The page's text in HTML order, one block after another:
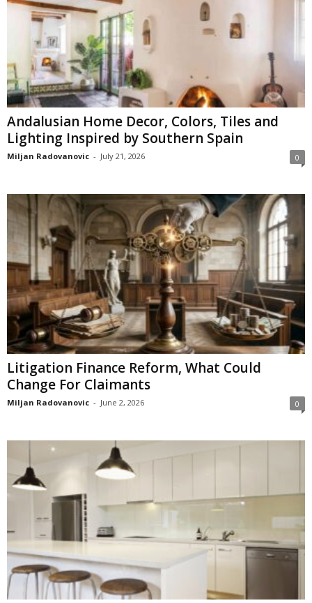
Andalusian Home Decor, Colors, Tiles and
Lighting Inspired by Southern Spain
Miljan Radovanovic - July 21, 2026 0
Litigation Finance Reform, What Could
Change For Claimants
Miljan Radovanovic - June 2, 2026 0